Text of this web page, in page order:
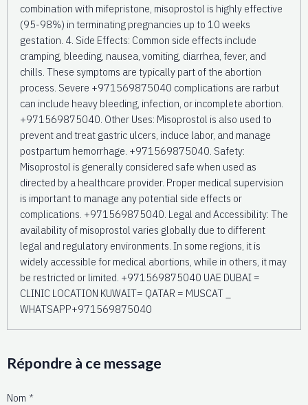
combination with mifepristone, misoprostol is highly effective
(95-98%) in terminating pregnancies up to 10 weeks
gestation. 4. Side Effects: Common side effects include
cramping, bleeding, nausea, vomiting, diarrhea, fever, and
chills. These symptoms are typically part of the abortion
process. Severe +971569875040 complications are rarbut
can include heavy bleeding, infection, or incomplete abortion.
+971569875040. Other Uses: Misoprostol is also used to
prevent and treat gastric ulcers, induce labor, and manage
postpartum hemorrhage. +971569875040. Safety:
Misoprostol is generally considered safe when used as
directed by a healthcare provider. Proper medical supervision
is important to manage any potential side effects or
complications. +971569875040. Legal and Accessibility: The
availability of misoprostol varies globally due to different
legal and regulatory environments. In some regions, it is
widely accessible for medical abortions, while in others, it may
be restricted or limited. +971569875040 UAE DUBAI =
CLINIC LOCATION KUWAIT= QATAR = MUSCAT _
WHATSAPP+971569875040
Répondre à ce message
Nom